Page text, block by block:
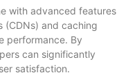
with advanced features
(CDNs) and caching
performance. By
can significantly
satisfaction.